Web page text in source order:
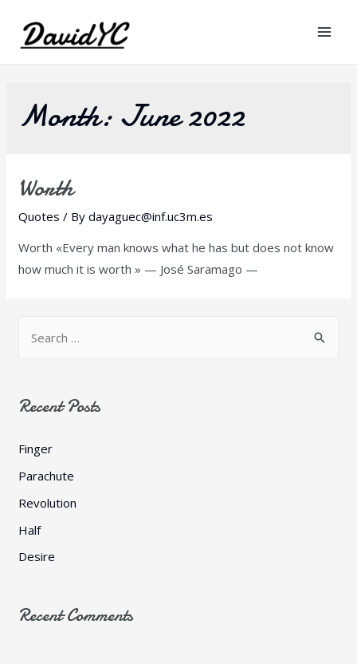
Month: June 2022
Worth
Quotes / Bydayaguec@inf.uc3m.es
Worth «Every man knows what he has but does not know
how much it is worth » — José Saramago —
r
h
f
Recent Posts
Finger
Parachute
Revolution
Half
Desire
Recent Comments